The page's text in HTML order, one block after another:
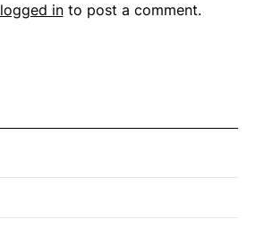
logged into post a comment.